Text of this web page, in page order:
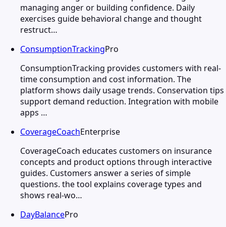
managing anger or building confidence. Daily
exercises guide behavioral change and thought
restruct…
ConsumptionTrackingPro
ConsumptionTracking provides customers with real-
time consumption and cost information. The
platform shows daily usage trends. Conservation tips
support demand reduction. Integration with mobile
apps …
CoverageCoachEnterprise
CoverageCoach educates customers on insurance
concepts and product options through interactive
guides. Customers answer a series of simple
questions. the tool explains coverage types and
shows real-wo…
DayBalancePro